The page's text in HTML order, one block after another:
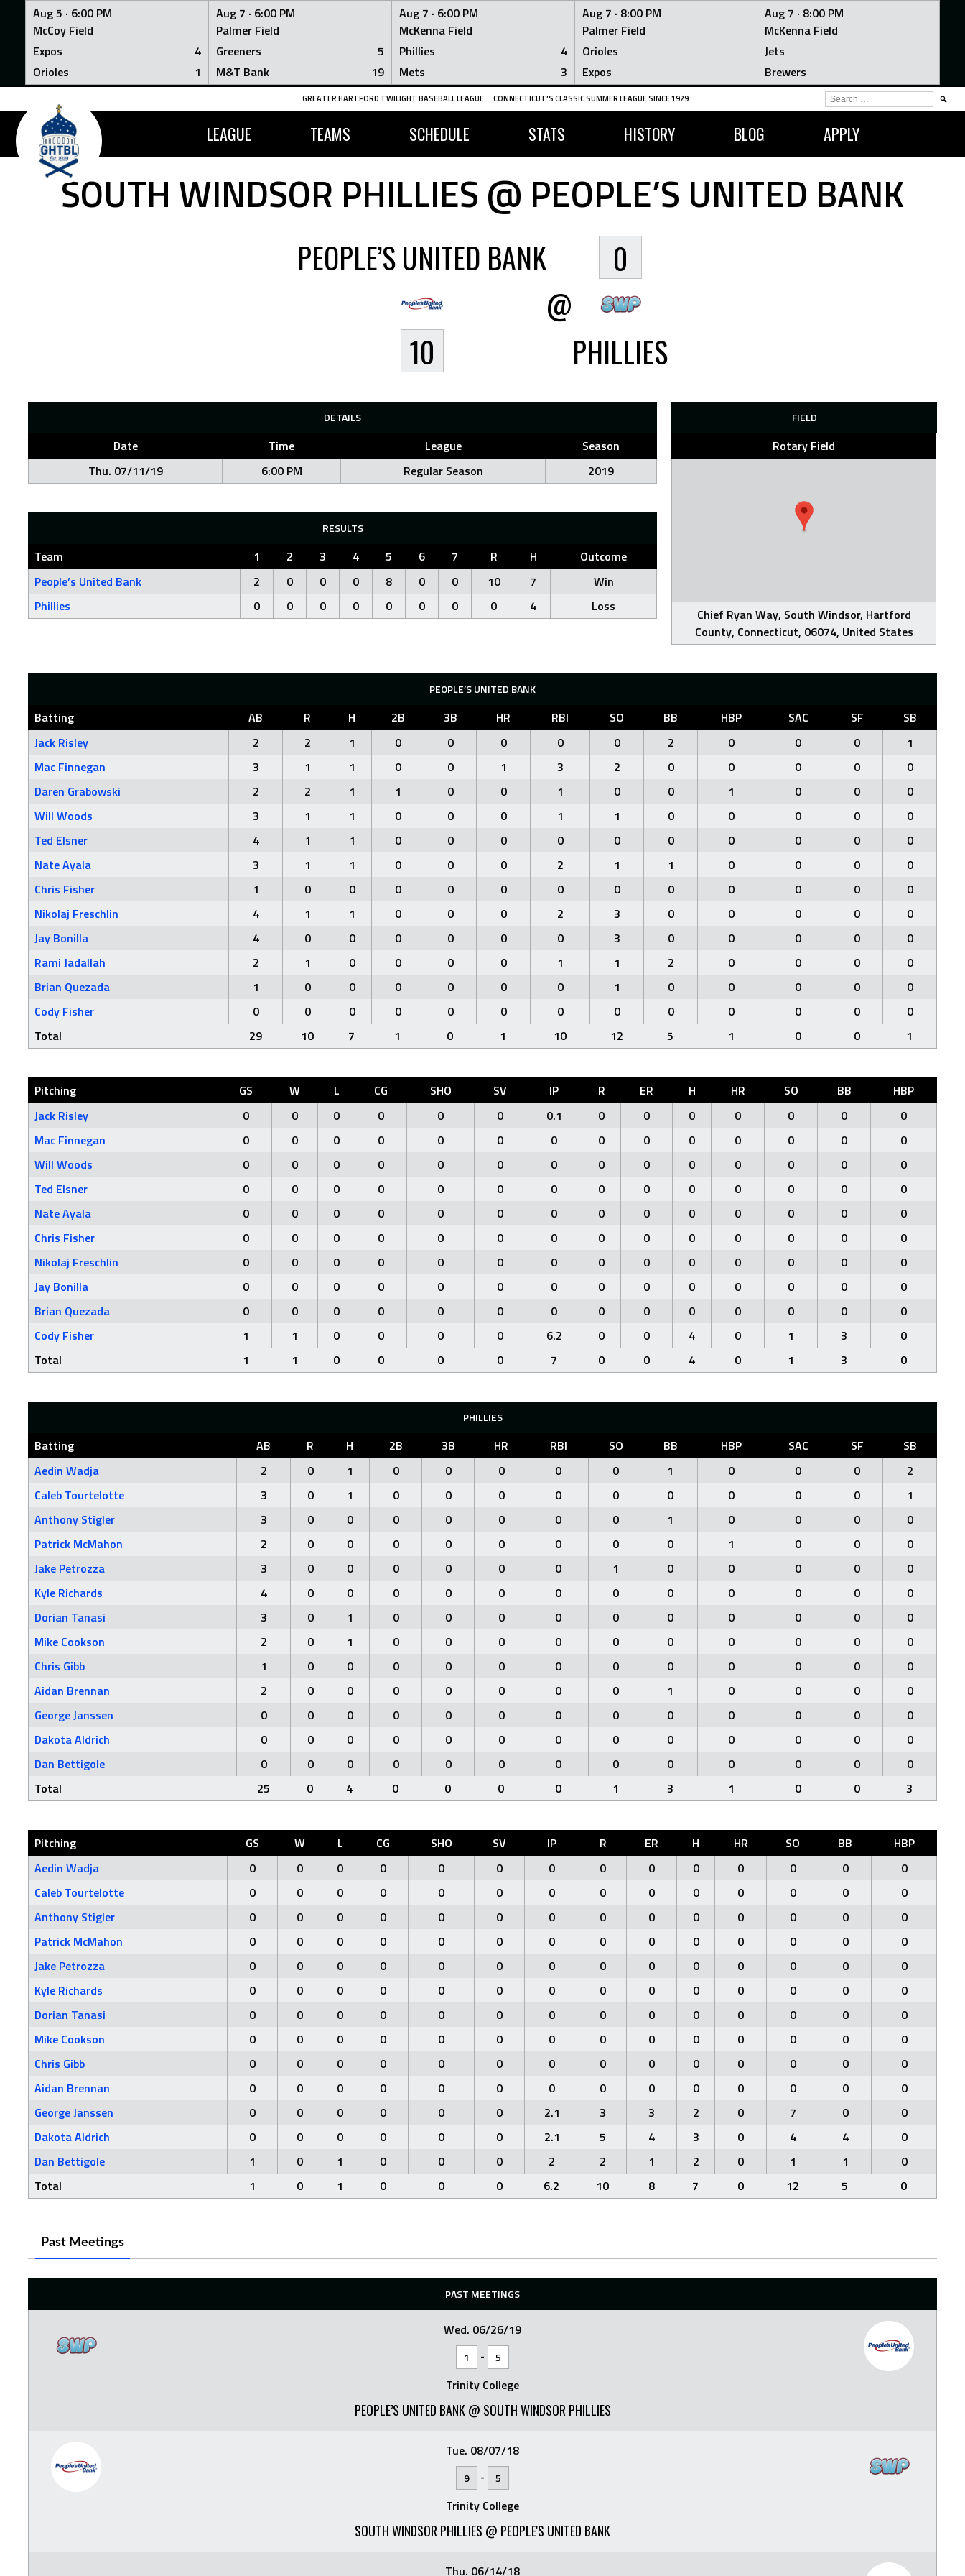
Aug 5 · 6:00 PM
McCoy Field
Expos
4
Orioles
1
Aug 7 · 6:00 PM
Palmer Field
Greeners
5
M&T Bank
19
Aug 7 · 6:00 PM
McKenna Field
Phillies
4
Mets
3
Aug 7 · 8:00 PM
Palmer Field
Orioles
Expos
Aug 7 · 8:00 PM
McKenna Field
Jets
Brewers
Skip
content
GREATER HARTFORD TWILIGHT BASEBALL LEAGUE CONNECTICUT'S CLASSIC SUMMER LEAGUE SINCE 1929.
LEAGUE TEAMS SCHEDULE STATS HISTORY BLOG APPLY
SEARCH
FOR:
SOUTH WINDSOR PHILLIES @ PEOPLE’S UNITED BANK
PEOPLE’S UNITED BANK
10
@
0
PHILLIES
DETAILS
Date Time League
Season
Thu. 07/11/19
6:00 PM Regular Season 2019
FIELD
Rotary Field
Chief Ryan Way, South Windsor, Hartford
County, Connecticut, 06074, United States
RESULTS
Team 1 2 3 4 5 6 7 R H
Outcome
People’s United Bank
2 0 0 0 8 0 0 10 7
Win
Phillies
0 0 0 0 0 0 0 0 4 Loss
PEOPLE’S UNITED BANK
Batting AB R H 2B 3B HR RBI SO BB HBP SAC SF
SB
Jack Risley
2 2 1 0 0 0 0 0 2 0 0 0
1
Mac Finnegan
3 1 1 0 0 1 3 2 0 0 0 0
0
Daren Grabowski
2 2 1 1 0 0 1 0 0 1 0 0
0
Will Woods
3 1 1 0 0 0 1 1 0 0 0 0
0
Ted Elsner
4 1 1 0 0 0 0 0 0 0 0 0
0
Nate Ayala
3 1 1 0 0 0 2 1 1 0 0 0
0
Chris Fisher
1 0 0 0 0 0 0 0 0 0 0 0
0
Nikolaj Freschlin
4 1 1 0 0 0 2 3 0 0 0 0
0
Jay Bonilla
4 0 0 0 0 0 0 3 0 0 0 0
0
Rami Jadallah
2 1 0 0 0 0 1 1 2 0 0 0
0
Brian Quezada
1 0 0 0 0 0 0 1 0 0 0 0
0
Cody Fisher
0 0 0 0 0 0 0 0 0 0 0 0
0
Total
29 10 7 1 0 1 10 12 5 1 0 0 1
Pitching GS W L CG SHO SV IP R ER H HR SO BB
HBP
Jack Risley
0 0 0 0 0 0 0.1 0 0 0 0 0 0
0
Mac Finnegan
0 0 0 0 0 0 0 0 0 0 0 0 0
0
Will Woods
0 0 0 0 0 0 0 0 0 0 0 0 0
0
Ted Elsner
0 0 0 0 0 0 0 0 0 0 0 0 0
0
Nate Ayala
0 0 0 0 0 0 0 0 0 0 0 0 0
0
Chris Fisher
0 0 0 0 0 0 0 0 0 0 0 0 0
0
Nikolaj Freschlin
0 0 0 0 0 0 0 0 0 0 0 0 0
0
Jay Bonilla
0 0 0 0 0 0 0 0 0 0 0 0 0
0
Brian Quezada
0 0 0 0 0 0 0 0 0 0 0 0 0
0
Cody Fisher
1 1 0 0 0 0 6.2 0 0 4 0 1 3
0
Total
1 1 0 0 0 0 7 0 0 4 0 1 3 0
PHILLIES
Batting AB R H 2B 3B HR RBI SO BB HBP SAC SF
SB
Aedin Wadja
2 0 1 0 0 0 0 0 1 0 0 0
2
Caleb Tourtelotte
3 0 1 0 0 0 0 0 0 0 0 0
1
Anthony Stigler
3 0 0 0 0 0 0 0 1 0 0 0
0
Patrick McMahon
2 0 0 0 0 0 0 0 0 1 0 0
0
Jake Petrozza
3 0 0 0 0 0 0 1 0 0 0 0
0
Kyle Richards
4 0 0 0 0 0 0 0 0 0 0 0
0
Dorian Tanasi
3 0 1 0 0 0 0 0 0 0 0 0
0
Mike Cookson
2 0 1 0 0 0 0 0 0 0 0 0
0
Chris Gibb
1 0 0 0 0 0 0 0 0 0 0 0
0
Aidan Brennan
2 0 0 0 0 0 0 0 1 0 0 0
0
George Janssen
0 0 0 0 0 0 0 0 0 0 0 0
0
Dakota Aldrich
0 0 0 0 0 0 0 0 0 0 0 0
0
Dan Bettigole
0 0 0 0 0 0 0 0 0 0 0 0
0
Total
25 0 4 0 0 0 0 1 3 1 0 0 3
Pitching GS W L CG SHO SV IP R ER H HR SO BB
HBP
Aedin Wadja
0 0 0 0 0 0 0 0 0 0 0 0 0
0
Caleb Tourtelotte
0 0 0 0 0 0 0 0 0 0 0 0 0
0
Anthony Stigler
0 0 0 0 0 0 0 0 0 0 0 0 0
0
Patrick McMahon
0 0 0 0 0 0 0 0 0 0 0 0 0
0
Jake Petrozza
0 0 0 0 0 0 0 0 0 0 0 0 0
0
Kyle Richards
0 0 0 0 0 0 0 0 0 0 0 0 0
0
Dorian Tanasi
0 0 0 0 0 0 0 0 0 0 0 0 0
0
Mike Cookson
0 0 0 0 0 0 0 0 0 0 0 0 0
0
Chris Gibb
0 0 0 0 0 0 0 0 0 0 0 0 0
0
Aidan Brennan
0 0 0 0 0 0 0 0 0 0 0 0 0
0
George Janssen
0 0 0 0 0 0 2.1 3 3 2 0 7 0
0
Dakota Aldrich
0 0 0 0 0 0 2.1 5 4 3 0 4 4
0
Dan Bettigole
1 0 1 0 0 0 2 2 1 2 0 1 1
0
Total
1 0 1 0 0 0 6.2 10 8 7 0 12 5 0
Past Meetings
PAST MEETINGS
Wed. 06/26/19
1 - 5
Trinity College
PEOPLE’S UNITED BANK @ SOUTH WINDSOR PHILLIES
Tue. 08/07/18
9 - 5
Trinity College
SOUTH WINDSOR PHILLIES @ PEOPLE'S UNITED BANK
Thu. 06/14/18